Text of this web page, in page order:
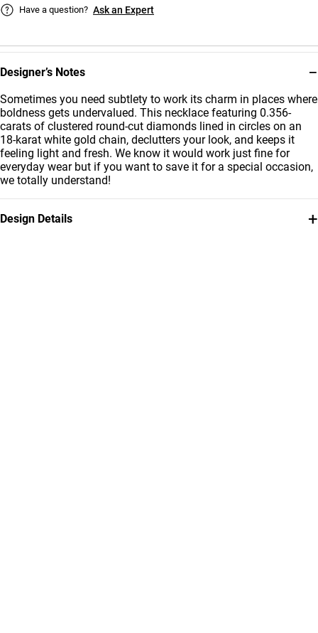
Designer’s Notes −
Sometimes you need subtlety to work its charm in places where
boldness gets undervalued. This necklace featuring 0.356-
carats of clustered round-cut diamonds lined in circles on an
18-karat white gold chain, declutters your look, and keeps it
feeling light and fresh. We know it would work just fine for
everyday wear but if you want to save it for a special occasion,
we totally understand!
Design Details +
Have a question? Ask an Expert